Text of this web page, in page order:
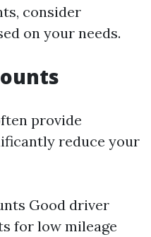
consider
on your needs.
provide
reduce your
Good driver
for low mileage